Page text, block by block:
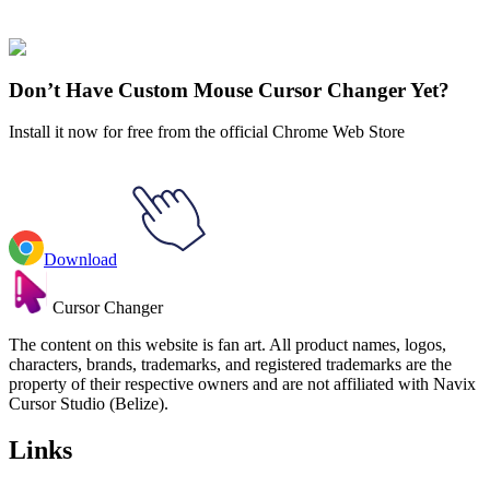
LGBTQ
Don’t Have Custom Mouse Cursor Changer Yet?
Install it now for free from the official Chrome Web Store
Download
Cursor Changer
The content on this website is fan art. All product names, logos,
characters, brands, trademarks, and registered trademarks are the
property of their respective owners and are not affiliated with Navix
Cursor Studio (Belize).
Links